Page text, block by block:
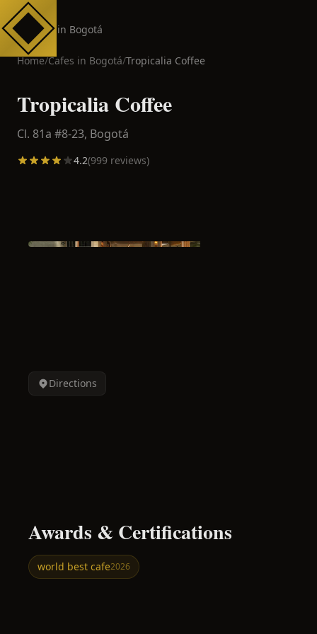
Cafes in Bogotá
Home/Cafes in Bogotá/Tropicalia Coffee
Tropicalia Coffee
Cl. 81a #8-23, Bogotá
4.2(999 reviews)
Directions
Awards & Certifications
world best cafe2026